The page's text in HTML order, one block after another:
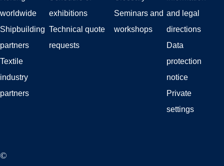
worldwide
Shipbuilding
partners
Textile
industry
partners
exhibitions
Technical quote
requests
Seminars and
workshops
and legal
directions
Data
protection
notice
Private
settings
©